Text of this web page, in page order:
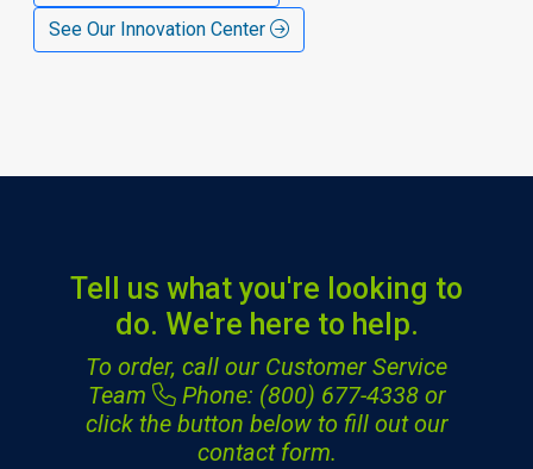
See Our Innovation Center
Tell us what you're looking to
do. We're here to help.
To order, call our Customer Service
Team
Phone: (800) 677-4338or
click the button below to fill out our
contact form.